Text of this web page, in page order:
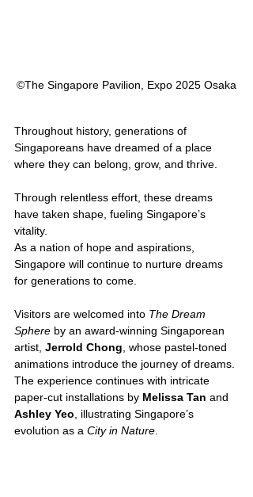
©︎The Singapore Pavilion, Expo 2025 Osaka
Throughout history, generations of
Singaporeans have dreamed of a place
where they can belong, grow, and thrive.
Through relentless effort, these dreams
have taken shape, fueling Singapore’s
vitality.
As a nation of hope and aspirations,
Singapore will continue to nurture dreams
for generations to come.
Visitors are welcomed into The Dream
Sphere by an award-winning Singaporean
artist, Jerrold Chong, whose pastel-toned
animations introduce the journey of dreams.
The experience continues with intricate
paper-cut installations by Melissa Tan and
Ashley Yeo, illustrating Singapore’s
evolution as a City in Nature.